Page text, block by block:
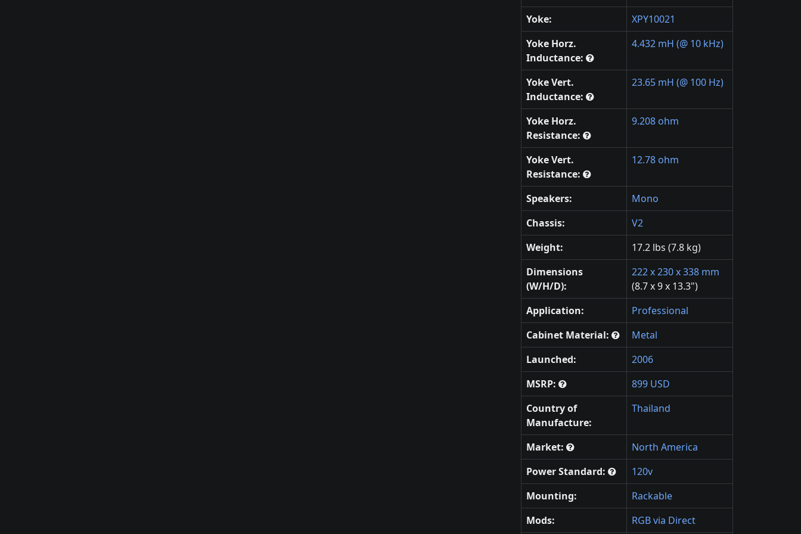
Yoke:
XPY10021
Yoke Horz.
Inductance:
4.432 mH (@ 10 kHz)
Yoke Vert.
Inductance:
23.65 mH (@ 100 Hz)
Yoke Horz.
Resistance:
9.208 ohm
Yoke Vert.
Resistance:
12.78 ohm
Speakers:
Mono
Chassis:
V2
Weight:
17.2 lbs (7.8 kg)
Dimensions
(W/H/D):
222 x 230 x 338 mm
(8.7 x 9 x 13.3")
Application:
Professional
Cabinet Material:
Metal
Launched:
2006
MSRP:
899 USD
Country of
Manufacture:
Thailand
Market:
North America
Power Standard:
120v
Mounting:
Rackable
Mods:
RGB via Direct